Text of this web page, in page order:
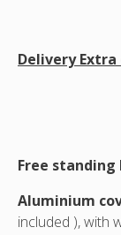
Delivery
Free standing
Aluminium
included ), with